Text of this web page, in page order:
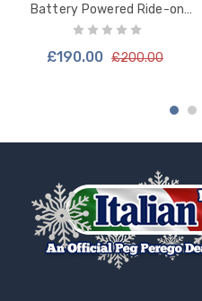
Battery Powered Ride-on
Tractor - IGED1176
£190.00 £200.00